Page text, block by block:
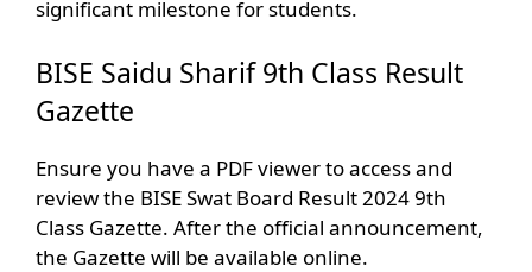
significant milestone for students.
BISE Saidu Sharif 9th Class Result
Gazette
Ensure you have a PDF viewer to access and
review the BISE Swat Board Result 2024 9th
Class Gazette. After the official announcement,
the Gazette will be available online.